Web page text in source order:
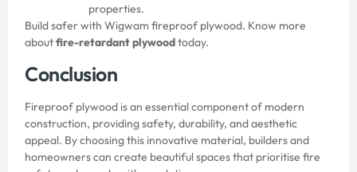
properties.
Build safer with Wigwam fireproof plywood. Know more
aboutfire-retardant plywoodtoday.
Conclusion
Fireproof plywood is an essential component of modern
construction, providing safety, durability, and aesthetic
appeal. By choosing this innovative material, builders and
homeowners can create beautiful spaces that prioritise fire